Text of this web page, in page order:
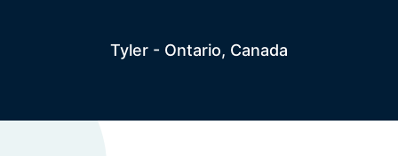
Tyler - Ontario, Canada